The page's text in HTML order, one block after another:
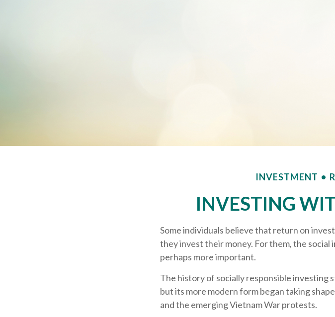
INVESTMENT
INVESTING
Some individuals believe that return on
they invest their money. For them, the social
perhaps more important.
The history of socially responsible investing
but its more modern form began taking
and the emerging Vietnam War protests.